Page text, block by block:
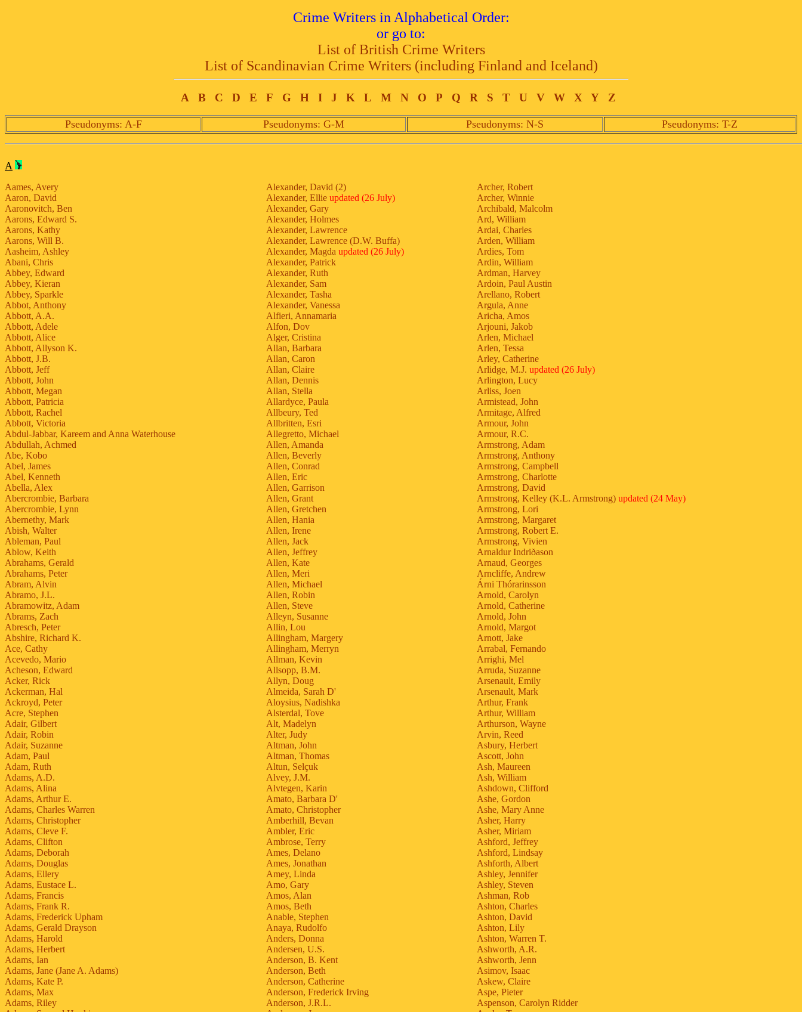
Crime Writers in Alphabetical Order:
or go to:
List of British Crime Writers
List of Scandinavian Crime Writers (including Finland and Iceland)
A B C D E F G H I J K L M N O P Q R S T U V W X Y Z
Pseudonyms: A-F Pseudonyms: G-M Pseudonyms: N-S Pseudonyms: T-Z
A
Aames, Avery Alexander, David (2)
Archer, Robert
Aaron, David
Alexander, Ellie updated (26 July)
Archer, Winnie
Aaronovitch, Ben
Alexander, Gary
Archibald, Malcolm
Aarons, Edward S.
Alexander, Holmes
Ard, William
Aarons, Kathy
Alexander, Lawrence
Ardai, Charles
Aarons, Will B.
Alexander, Lawrence (D.W. Buffa)
Arden, William
Aasheim, Ashley
Alexander, Magda updated (26 July)
Ardies, Tom
Abani, Chris
Alexander, Patrick
Ardin, William
Abbey, Edward
Alexander, Ruth
Ardman, Harvey
Abbey, Kieran
Alexander, Sam
Ardoin, Paul Austin
Abbey, Sparkle
Alexander, Tasha
Arellano, Robert
Abbot, Anthony
Alexander, Vanessa
Argula, Anne
Abbott, A.A.
Alfieri, Annamaria
Aricha, Amos
Abbott, Adele
Alfon, Dov
Arjouni, Jakob
Abbott, Alice
Alger, Cristina
Arlen, Michael
Abbott, Allyson K.
Allan, Barbara
Arlen, Tessa
Abbott, J.B.
Allan, Caron
Arley, Catherine
Abbott, Jeff
Allan, Claire Arlidge, M.J. updated (26 July)
Abbott, John
Allan, Dennis
Arlington, Lucy
Abbott, Megan
Allan, Stella
Arliss, Joen
Abbott, Patricia
Allardyce, Paula
Armistead, John
Abbott, Rachel
Allbeury, Ted
Armitage, Alfred
Abbott, Victoria
Allbritten, Esri
Armour, John
Abdul-Jabbar, Kareem and Anna Waterhouse
Allegretto, Michael
Armour, R.C.
Abdullah, Achmed
Allen, Amanda
Armstrong, Adam
Abe, Kobo
Allen, Beverly
Armstrong, Anthony
Abel, James
Allen, Conrad
Armstrong, Campbell
Abel, Kenneth
Allen, Eric
Armstrong, Charlotte
Abella, Alex
Allen, Garrison
Armstrong, David
Abercrombie, Barbara
Allen, Grant Armstrong, Kelley (K.L. Armstrong) updated (24 May)
Abercrombie, Lynn
Allen, Gretchen
Armstrong, Lori
Abernethy, Mark
Allen, Hania
Armstrong, Margaret
Abish, Walter
Allen, Irene
Armstrong, Robert E.
Ableman, Paul
Allen, Jack
Armstrong, Vivien
Ablow, Keith
Allen, Jeffrey
Arnaldur Indriðason
Abrahams, Gerald
Allen, Kate
Arnaud, Georges
Abrahams, Peter
Allen, Meri
Arncliffe, Andrew
Abram, Alvin
Allen, Michael
Árni Thórarinsson
Abramo, J.L.
Allen, Robin
Arnold, Carolyn
Abramowitz, Adam
Allen, Steve
Arnold, Catherine
Abrams, Zach
Alleyn, Susanne
Arnold, John
Abresch, Peter
Allin, Lou
Arnold, Margot
Abshire, Richard K.
Allingham, Margery
Arnott, Jake
Ace, Cathy
Allingham, Merryn
Arrabal, Fernando
Acevedo, Mario
Allman, Kevin
Arrighi, Mel
Acheson, Edward
Allsopp, B.M.
Arruda, Suzanne
Acker, Rick
Allyn, Doug
Arsenault, Emily
Ackerman, Hal
Almeida, Sarah D'
Arsenault, Mark
Ackroyd, Peter
Aloysius, Nadishka
Arthur, Frank
Acre, Stephen
Alsterdal, Tove
Arthur, William
Adair, Gilbert
Alt, Madelyn
Arthurson, Wayne
Adair, Robin
Alter, Judy
Arvin, Reed
Adair, Suzanne
Altman, John
Asbury, Herbert
Adam, Paul
Altman, Thomas
Ascott, John
Adam, Ruth
Altun, Selçuk
Ash, Maureen
Adams, A.D.
Alvey, J.M.
Ash, William
Adams, Alina
Alvtegen, Karin
Ashdown, Clifford
Adams, Arthur E.
Amato, Barbara D'
Ashe, Gordon
Adams, Charles Warren
Amato, Christopher
Ashe, Mary Anne
Adams, Christopher
Amberhill, Bevan
Asher, Harry
Adams, Cleve F.
Ambler, Eric
Asher, Miriam
Adams, Clifton
Ambrose, Terry
Ashford, Jeffrey
Adams, Deborah
Ames, Delano
Ashford, Lindsay
Adams, Douglas
Ames, Jonathan
Ashforth, Albert
Adams, Ellery
Amey, Linda
Ashley, Jennifer
Adams, Eustace L.
Amo, Gary
Ashley, Steven
Adams, Francis
Amos, Alan
Ashman, Rob
Adams, Frank R.
Amos, Beth
Ashton, Charles
Adams, Frederick Upham
Anable, Stephen
Ashton, David
Adams, Gerald Drayson
Anaya, Rudolfo
Ashton, Lily
Adams, Harold
Anders, Donna
Ashton, Warren T.
Adams, Herbert
Andersen, U.S.
Ashworth, A.R.
Adams, Ian
Anderson, B. Kent
Ashworth, Jenn
Adams, Jane (Jane A. Adams)
Anderson, Beth
Asimov, Isaac
Adams, Kate P.
Anderson, Catherine
Askew, Claire
Adams, Max
Anderson, Frederick Irving
Aspe, Pieter
Adams, Riley
Anderson, J.R.L.
Aspenson, Carolyn Ridder